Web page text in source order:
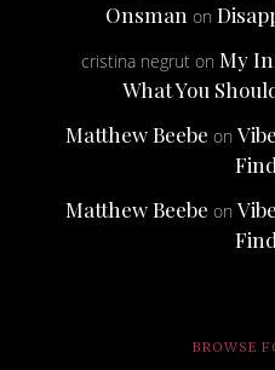
Onsman on
cristina negrut onMy
What You
Matthew Beebe on
Matthew Beebe on
BROWSE